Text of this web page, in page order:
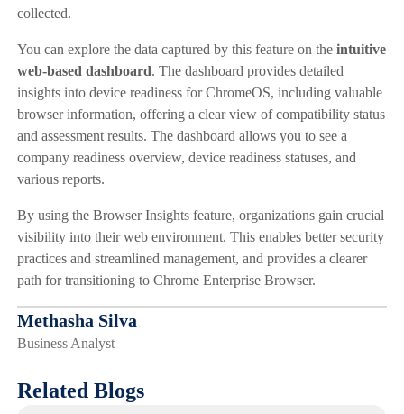
collected.
You can explore the data captured by this feature on the intuitive
web-based dashboard. The dashboard provides detailed
insights into device readiness for ChromeOS, including valuable
browser information, offering a clear view of compatibility status
and assessment results. The dashboard allows you to see a
company readiness overview, device readiness statuses, and
various reports.
By using the Browser Insights feature, organizations gain crucial
visibility into their web environment. This enables better security
practices and streamlined management, and provides a clearer
path for transitioning to Chrome Enterprise Browser.
Methasha Silva
Business Analyst
Related Blogs